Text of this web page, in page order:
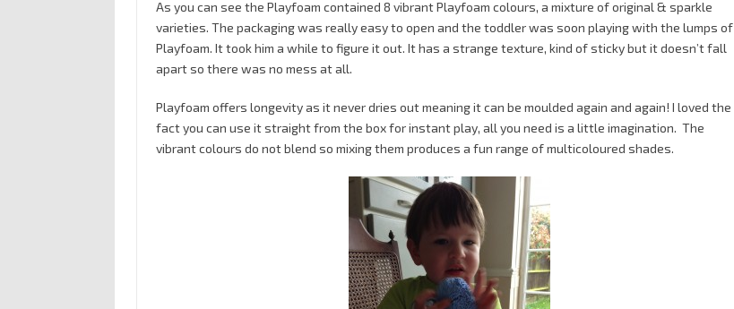
As you can see the Playfoam contained 8 vibrant Playfoam colours, a mixture of original & sparkle
varieties. The packaging was really easy to open and the toddler was soon playing with the lumps of
Playfoam. It took him a while to figure it out. It has a strange texture, kind of sticky but it doesn’t fall
apart so there was no mess at all.
Playfoam offers longevity as it never dries out meaning it can be moulded again and again! I loved the
fact you can use it straight from the box for instant play, all you need is a little imagination. The
vibrant colours do not blend so mixing them produces a fun range of multicoloured shades.